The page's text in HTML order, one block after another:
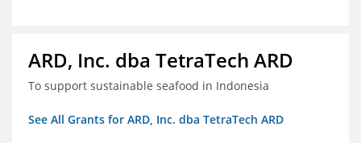
ARD, Inc. dba TetraTech ARD
To support sustainable seafood in Indonesia
See All Grants for ARD, Inc. dba TetraTech ARD